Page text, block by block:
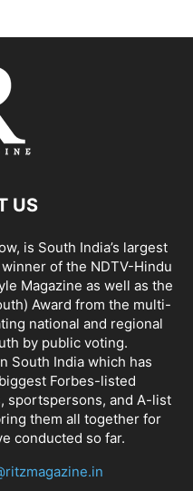
US
is South India’s largest
of the NDTV-Hindu
Magazine as well as the
Award from the multi-
national and regional
by public voting.
South India which has
Forbes-listed
sportspersons, and A-list
them all together for
conducted so far.